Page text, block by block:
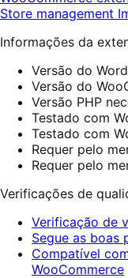
Store management
Informações da
Versão do
Versão do
Versão PHP
Testado com
Testado com
Requer pelo
Requer pelo
Verificações de
Verificação de
Segue as boas
Compatível
WooCommerce